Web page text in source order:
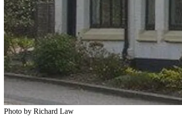
Photo by Richard Law